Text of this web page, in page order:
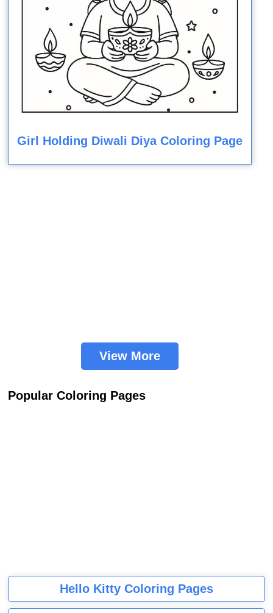
Girl Holding Diwali Diya Coloring Page
View More
Popular Coloring Pages
Hello Kitty Coloring Pages